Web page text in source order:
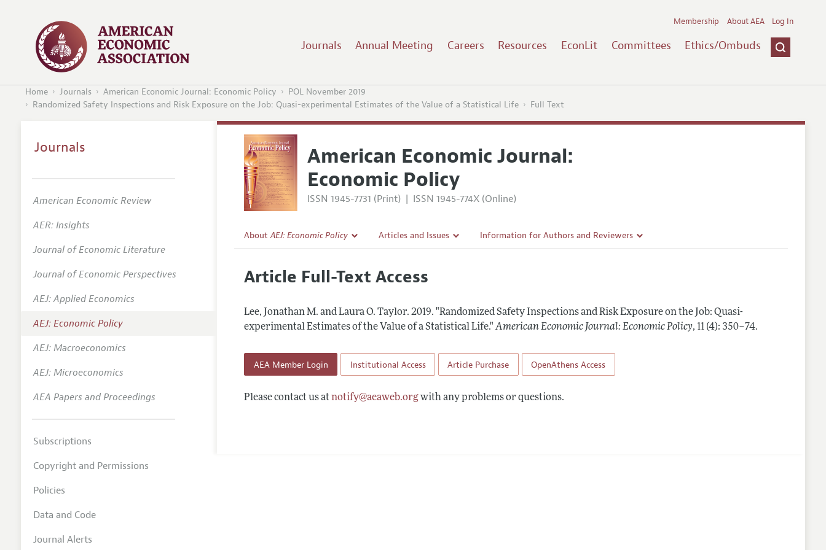
Journals Annual Meeting Careers Resources EconLit Committees Ethics/Ombuds
Membership About AEA Log In
Home Journals American Economic Journal: Economic Policy
POL November 2019
Randomized Safety Inspections and Risk Exposure on the Job: Quasi-experimental Estimates of the Value of a Statistical Life
Full Text
American Economic Journal:
Economic Policy
ISSN 1945-7731 (Print) | ISSN 1945-774X (Online)
AboutAEJ: Economic Policy
Editorial Policy
Editorial Process: Discussions with the Editors
Contact Information
Articles and Issues
All Issues
Information for Authors and Reviewers
Reviewer Guidelines
Article Full-Text Access
Lee, Jonathan M. and Laura O. Taylor.2019. "Randomized Safety Inspections and Risk Exposure on the Job: Quasi-
experimental Estimates of the Value of a Statistical Life." American Economic Journal: Economic Policy, 11 (4): 350–74.
AEA Member Login Institutional Access Article Purchase OpenAthens Access
Please contact us atnotify@aeaweb.orgwith any problems or questions.
Journals
American Economic Review
AER: Insights
Journal of Economic Literature
Journal of Economic Perspectives
AEJ: Applied Economics
AEJ: Economic Policy
AEJ: Macroeconomics
AEJ: Microeconomics
AEA Papers and Proceedings
Subscriptions
Copyright and Permissions
Policies
Data and Code
Journal Alerts